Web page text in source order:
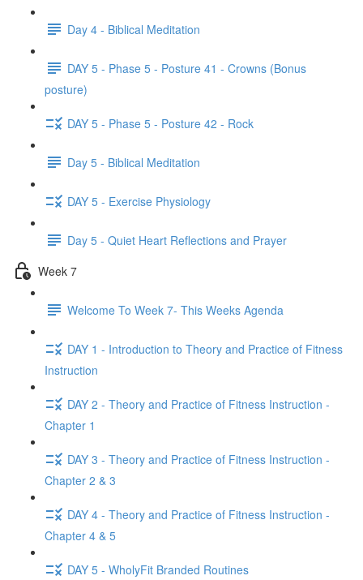
Day 4 - Biblical Meditation
DAY 5 - Phase 5 - Posture 41 - Crowns (Bonus
posture)
DAY 5 - Phase 5 - Posture 42 - Rock
Day 5 - Biblical Meditation
DAY 5 - Exercise Physiology
Day 5 - Quiet Heart Reflections and Prayer
Week 7
Welcome To Week 7- This Weeks Agenda
DAY 1 - Introduction to Theory and Practice of Fitness
Instruction
DAY 2 - Theory and Practice of Fitness Instruction -
Chapter 1
DAY 3 - Theory and Practice of Fitness Instruction -
Chapter 2 & 3
DAY 4 - Theory and Practice of Fitness Instruction -
Chapter 4 & 5
DAY 5 - WholyFit Branded Routines